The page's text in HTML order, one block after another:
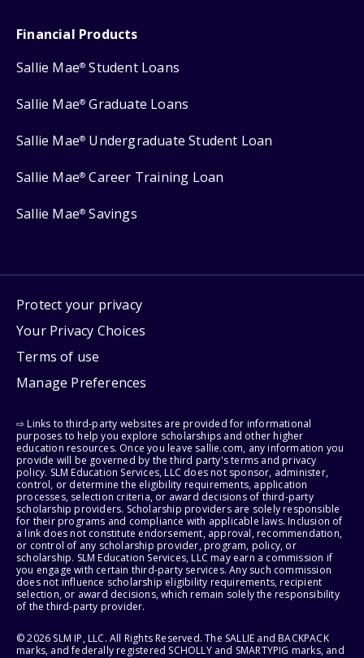
Financial Products
Sallie Mae® Student Loans
Sallie Mae® Graduate Loans
Sallie Mae® Undergraduate Student Loan
Sallie Mae® Career Training Loan
Sallie Mae® Savings
Protect your privacy
Your Privacy Choices
Terms of use
Manage Preferences
⇨ Links to third-party websites are provided for informational
purposes to help you explore scholarships and other higher
education resources. Once you leave sallie.com, any information you
provide will be governed by the third party's terms and privacy
policy. SLM Education Services, LLC does not sponsor, administer,
control, or determine the eligibility requirements, application
processes, selection criteria, or award decisions of third-party
scholarship providers. Scholarship providers are solely responsible
for their programs and compliance with applicable laws. Inclusion of
a link does not constitute endorsement, approval, recommendation,
or control of any scholarship provider, program, policy, or
scholarship. SLM Education Services, LLC may earn a commission if
you engage with certain third-party services. Any such commission
does not influence scholarship eligibility requirements, recipient
selection, or award decisions, which remain solely the responsibility
of the third-party provider.
© 2026 SLM IP, LLC. All Rights Reserved. The SALLIE and BACKPACK
marks, and federally registered SCHOLLY and SMARTYPIG marks, and